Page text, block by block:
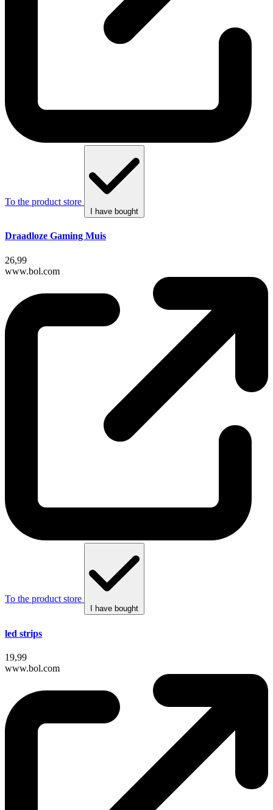
To the product store
I have bought
Draadloze Gaming Muis
26,99
www.bol.com
To the product store
I have bought
led strips
19,99
www.bol.com